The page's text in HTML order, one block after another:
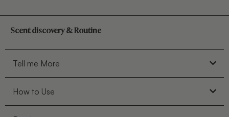
Scent discovery & Routine
Tell me More
How to Use